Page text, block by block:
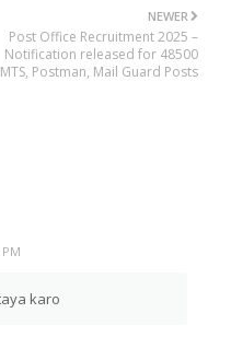
NEWER
Post Office Recruitment 2025 –
Notification released for 48500
MTS, Postman, Mail Guard Posts
karo